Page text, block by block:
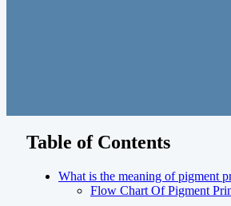
Table of Contents
What is the meaning of pigment
Flow Chart Of Pigment